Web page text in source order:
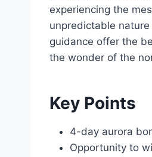
experiencing the
unpredictable
guidance offer the
the wonder of the
Key Points
4-day aurora
Opportunity to